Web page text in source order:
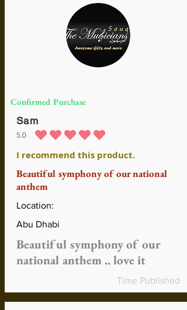
Confirmed Purchase
Sam
5.0
average rating is 5 out of 5
I recommend this product.
Beautiful symphony of our national
anthem
Location:
Abu Dhabi
Beautiful symphony of our
national anthem .. love it
Time Published